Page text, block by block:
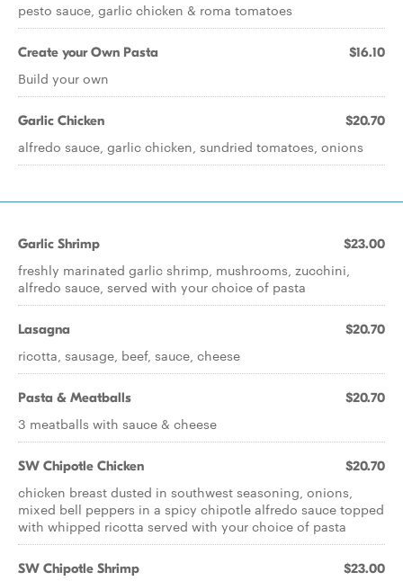
pesto sauce, garlic chicken & roma tomatoes
Create your Own Pasta $16.10
Build your own
Garlic Chicken $20.70
alfredo sauce, garlic chicken, sundried tomatoes, onions
Garlic Shrimp $23.00
freshly marinated garlic shrimp, mushrooms, zucchini,
alfredo sauce, served with your choice of pasta
Lasagna $20.70
ricotta, sausage, beef, sauce, cheese
Pasta & Meatballs $20.70
3 meatballs with sauce & cheese
SW Chipotle Chicken $20.70
chicken breast dusted in southwest seasoning, onions,
mixed bell peppers in a spicy chipotle alfredo sauce topped
with whipped ricotta served with your choice of pasta
SW Chipotle Shrimp $23.00